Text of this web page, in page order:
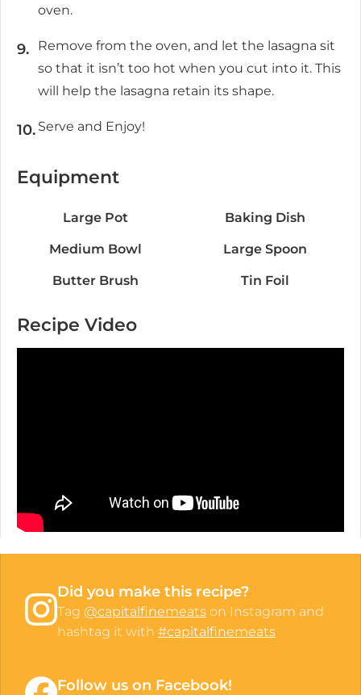
oven.
Remove from the oven, and let the lasagna sit
so that it isn’t too hot when you cut into it. This
will help the lasagna retain its shape.
Serve and Enjoy!
Equipment
Large Pot Baking Dish
Medium Bowl Large Spoon
Butter Brush Tin Foil
Recipe Video
Did you make this recipe?
Tag @capitalfinemeats on Instagram and
hashtag it with #capitalfinemeats
Follow us on Facebook!